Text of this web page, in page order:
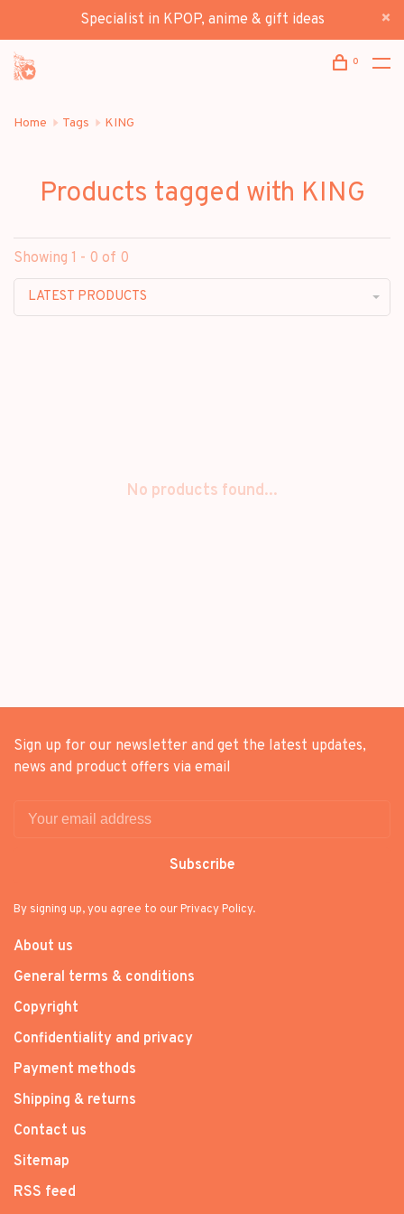
Specialist in KPOP, anime & gift ideas
0
Home Tags KING
Products tagged with KING
Showing 1 - 0 of 0
LATEST PRODUCTS
No products found...
Sign up for our newsletter and get the latest updates,
news and product offers via email
Subscribe
By signing up, you agree to our Privacy Policy.
About us
General terms & conditions
Copyright
Confidentiality and privacy
Payment methods
Shipping & returns
Contact us
Sitemap
RSS feed